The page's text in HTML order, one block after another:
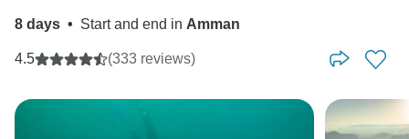
8 days • Start and end in Amman
4.5 (333 reviews)